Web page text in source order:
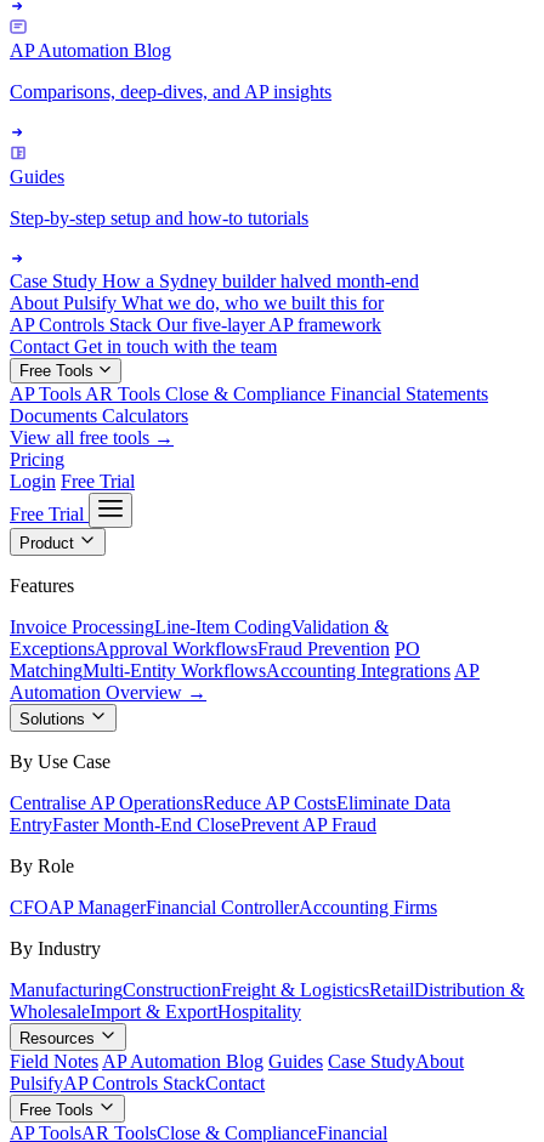
AP Automation Blog
Comparisons, deep-dives, and AP insights
Guides
Step-by-step setup and how-to tutorials
Case Study How a Sydney builder halved month-end
About Pulsify What we do, who we built this for
AP Controls Stack Our five-layer AP framework
Contact Get in touch with the team
Free Tools
AP Tools AR Tools Close & Compliance Financial Statements
Documents Calculators
View all free tools →
Pricing
Login Free Trial
Free Trial
Product
Features
Invoice ProcessingLine-Item CodingValidation &
ExceptionsApproval WorkflowsFraud Prevention PO
MatchingMulti-Entity WorkflowsAccounting Integrations AP
Automation Overview →
Solutions
By Use Case
Centralise AP OperationsReduce AP CostsEliminate Data
EntryFaster Month-End ClosePrevent AP Fraud
By Role
CFOAP ManagerFinancial ControllerAccounting Firms
By Industry
ManufacturingConstructionFreight & LogisticsRetailDistribution &
WholesaleImport & ExportHospitality
Resources
Field Notes AP Automation Blog Guides Case StudyAbout
PulsifyAP Controls StackContact
Free Tools
AP ToolsAR ToolsClose & ComplianceFinancial